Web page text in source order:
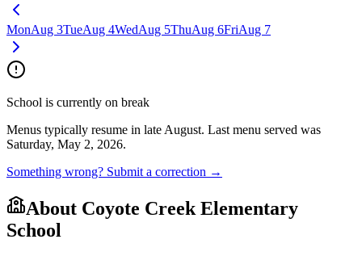
MonAug 3TueAug 4WedAug 5ThuAug 6FriAug 7
School is currently on break
Menus typically resume in late August. Last menu served was
Saturday, May 2, 2026.
Something wrong? Submit a correction →
About Coyote Creek Elementary
School